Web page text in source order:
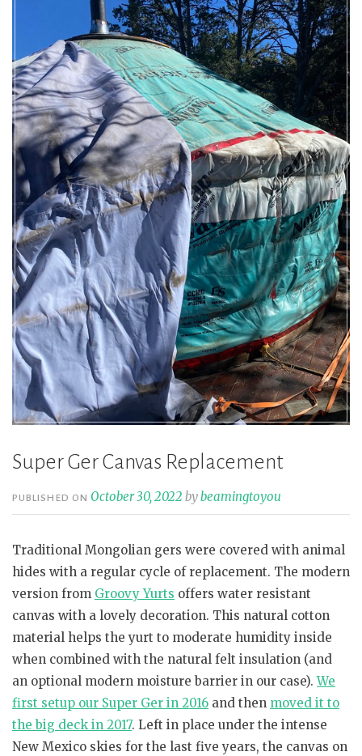
Super Ger Canvas Replacement
PUBLISHED ON October 30, 2022 bybeamingtoyou
Traditional Mongolian gers were covered with animal
hides with a regular cycle of replacement. The modern
version from Groovy Yurts offers water resistant
canvas with a lovely decoration. This natural cotton
material helps the yurt to moderate humidity inside
when combined with the natural felt insulation (and
an optional modern moisture barrier in our case).We
first setup our Super Ger in 2016 and then moved it to
the big deck in 2017. Left in place under the intense
New Mexico skies for the last five years, the canvas on